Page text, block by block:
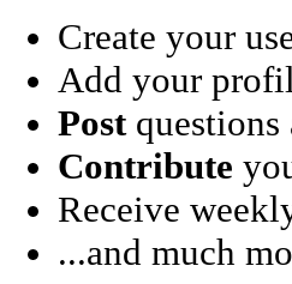
Create your
Add your
Postquestions
Contribute
Receive
...and much